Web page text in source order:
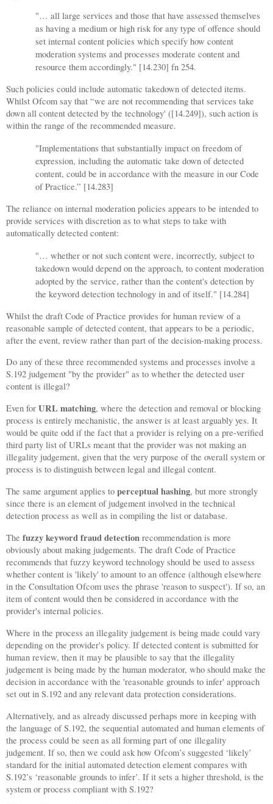
"… all large services and those that have assessed themselves
as having a medium or high risk for any type of offence should
set internal content policies which specify how content
moderation systems and processes moderate content and
resource them accordingly." [14.230] fn 254.
Such policies could include automatic takedown of detected items.
Whilst Ofcom say that “we are not recommending that services take
down all content detected by the technology' ([14.249]), such action is
within the range of the recommended measure.
"Implementations that substantially impact on freedom of
expression, including the automatic take down of detected
content, could be in accordance with the measure in our Code
of Practice.” [14.283]
The reliance on internal moderation policies appears to be intended to
provide services with discretion as to what steps to take with
automatically detected content:
"… whether or not such content were, incorrectly, subject to
takedown would depend on the approach, to content moderation
adopted by the service, rather than the content's detection by
the keyword detection technology in and of itself." [14.284]
Whilst the draft Code of Practice provides for human review of a
reasonable sample of detected content, that appears to be a periodic,
after the event, review rather than part of the decision-making process.
Do any of these three recommended systems and processes involve a
S.192 judgement "by the provider" as to whether the detected user
content is illegal?
Even for URL matching, where the detection and removal or blocking
process is entirely mechanistic, the answer is at least arguably yes. It
would be quite odd if the fact that a provider is relying on a pre-verified
third party list of URLs meant that the provider was not making an
illegality judgement, given that the very purpose of the overall system or
process is to distinguish between legal and illegal content.
The same argument applies to perceptual hashing, but more strongly
since there is an element of judgement involved in the technical
detection process as well as in compiling the list or database.
The fuzzy keyword fraud detection recommendation is more
obviously about making judgements. The draft Code of Practice
recommends that fuzzy keyword technology should be used to assess
whether content is 'likely' to amount to an offence (although elsewhere
in the Consultation Ofcom uses the phrase 'reason to suspect'). If so, an
item of content would then be considered in accordance with the
provider's internal policies.
Where in the process an illegality judgement is being made could vary
depending on the provider's policy. If detected content is submitted for
human review, then it may be plausible to say that the illegality
judgement is being made by the human moderator, who should make the
decision in accordance with the 'reasonable grounds to infer' approach
set out in S.192 and any relevant data protection considerations.
Alternatively, and as already discussed perhaps more in keeping with
the language of S.192, the sequential automated and human elements of
the process could be seen as all forming part of one illegality
judgement. If so, then we could ask how Ofcom’s suggested ‘likely’
standard for the initial automated detection element compares with
S.192’s ‘reasonable grounds to infer’. If it sets a higher threshold, is the
system or process compliant with S.192?